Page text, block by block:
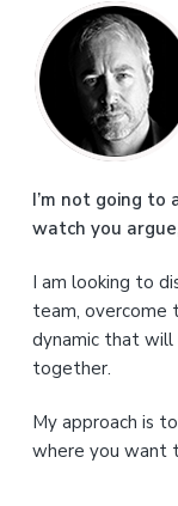
P
r
i
m
a
y
S
d
I’m not going to
watch you
I am looking to
team, overcome
dynamic that will
together.
My approach is
where you want